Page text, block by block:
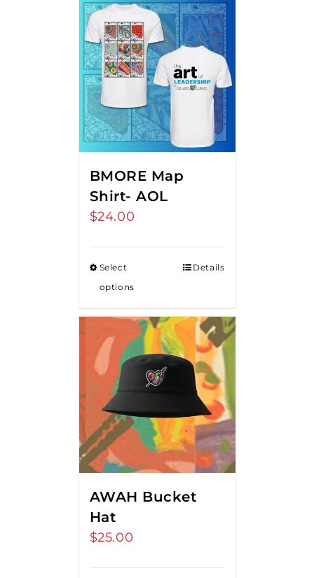
BMORE Map
Shirt- AOL
$24.00
Select
options
Details
AWAH Bucket
Hat
$25.00